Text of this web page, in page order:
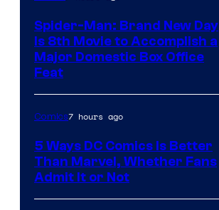
Spider-Man: Brand New Day
Is 8th Movie to Accomplish a
Major Domestic Box Office
Feat
Comics7 hours ago
5 Ways DC Comics Is Better
Than Marvel, Whether Fans
Admit It or Not